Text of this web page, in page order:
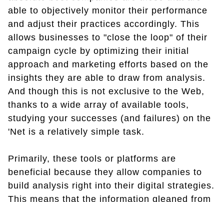
able to objectively monitor their performance
and adjust their practices accordingly. This
allows businesses to "close the loop" of their
campaign cycle by optimizing their initial
approach and marketing efforts based on the
insights they are able to draw from analysis.
And though this is not exclusive to the Web,
thanks to a wide array of available tools,
studying your successes (and failures) on the
'Net is a relatively simple task.
Primarily, these tools or platforms are
beneficial because they allow companies to
build analysis right into their digital strategies.
This means that the information gleaned from